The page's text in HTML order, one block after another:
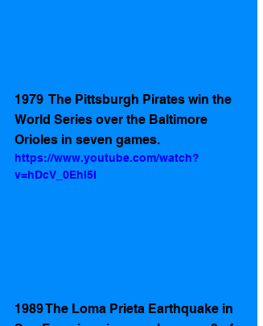
1979  The Pittsburgh Pirates win the
World Series over the Baltimore
Orioles in seven games.
https://www.youtube.com/watch?
v=hDcV_0EhI5I
1989 The Loma Prieta Earthquake in